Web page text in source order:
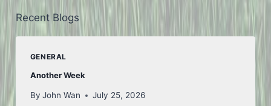
Recent Blogs
GENERAL
Another Week
By John Wan July 25, 2026